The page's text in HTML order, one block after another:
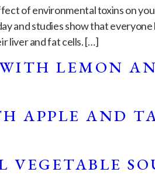
of environmental toxins on
and studies show that
liver and fat cells. […]
LEMON
APPLE AND
VEGETABLE